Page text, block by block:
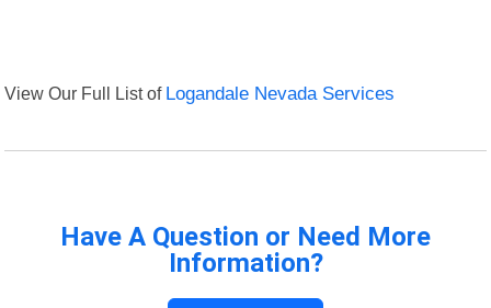
View Our Full List of Logandale Nevada Services
Have A Question or Need More
Information?